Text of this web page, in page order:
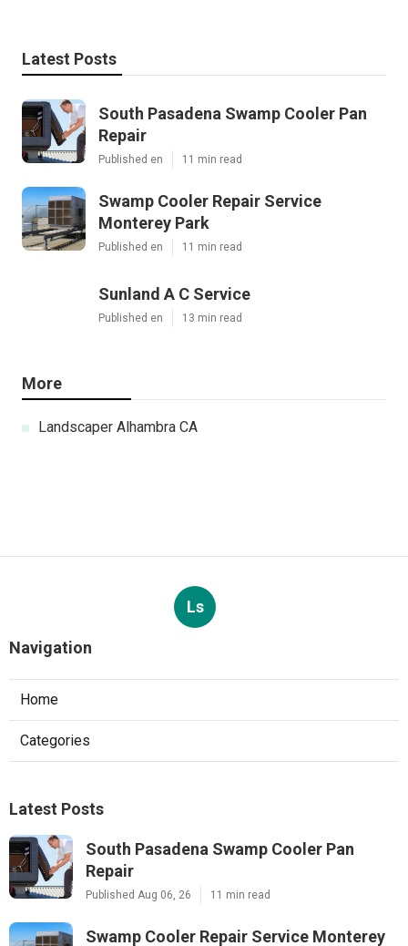
Latest Posts
South Pasadena Swamp Cooler Pan
Repair
Published en 11 min read
Swamp Cooler Repair Service
Monterey Park
Published en 11 min read
Sunland A C Service
Published en 13 min read
More
Landscaper Alhambra CA
Ls
Navigation
Home
Categories
Latest Posts
South Pasadena Swamp Cooler Pan
Repair
Published Aug 06, 26 11 min read
Swamp Cooler Repair Service Monterey